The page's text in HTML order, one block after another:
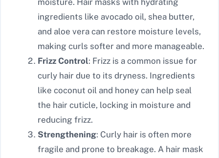
ingredients like avocado oil, shea butter,
and aloe vera can restore moisture levels,
making curls softer and more manageable.
Frizz Control: Frizz is a common issue for
curly hair due to its dryness. Ingredients
like coconut oil and honey can help seal
the hair cuticle, locking in moisture and
reducing frizz.
Strengthening: Curly hair is often more
fragile and prone to breakage. A hair mask